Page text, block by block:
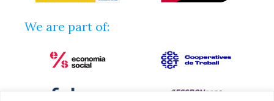
We are part of: